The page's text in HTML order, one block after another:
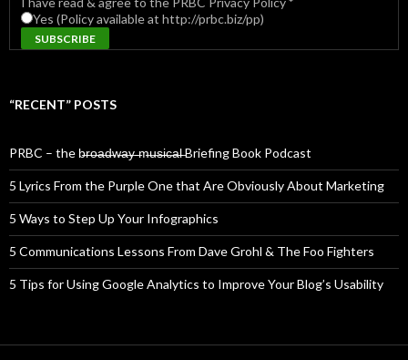
Yes (Policy available at http://prbc.biz/pp)
“RECENT” POSTS
PRBC – the b̶r̶o̶a̶d̶w̶a̶y̶ ̶m̶u̶s̶i̶c̶a̶l̶ Briefing Book Podcast
5 Lyrics From the Purple One that Are Obviously About Marketing
5 Ways to Step Up Your Infographics
5 Communications Lessons From Dave Grohl & The Foo Fighters
5 Tips for Using Google Analytics to Improve Your Blog’s Usability